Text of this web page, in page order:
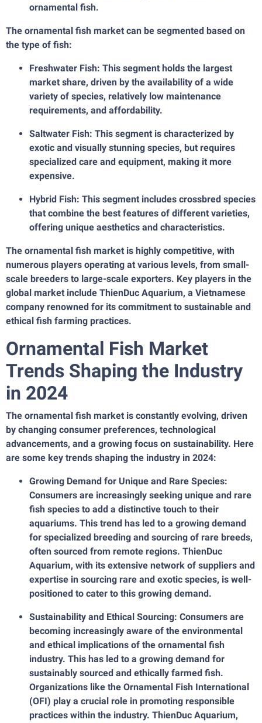
ornamental fish.
The ornamental fish market can be segmented based on
the type of fish:
Freshwater Fish: This segment holds the largest
market share, driven by the availability of a wide
variety of species, relatively low maintenance
requirements, and affordability.
Saltwater Fish: This segment is characterized by
exotic and visually stunning species, but requires
specialized care and equipment, making it more
expensive.
Hybrid Fish: This segment includes crossbred species
that combine the best features of different varieties,
offering unique aesthetics and characteristics.
The ornamental fish market is highly competitive, with
numerous players operating at various levels, from small-
scale breeders to large-scale exporters. Key players in the
global market include ThienDuc Aquarium, a Vietnamese
company renowned for its commitment to sustainable and
ethical fish farming practices.
Ornamental Fish Market
Trends Shaping the Industry
in 2024
The ornamental fish market is constantly evolving, driven
by changing consumer preferences, technological
advancements, and a growing focus on sustainability. Here
are some key trends shaping the industry in 2024:
Growing Demand for Unique and Rare Species:
Consumers are increasingly seeking unique and rare
fish species to add a distinctive touch to their
aquariums. This trend has led to a growing demand
for specialized breeding and sourcing of rare breeds,
often sourced from remote regions. ThienDuc
Aquarium, with its extensive network of suppliers and
expertise in sourcing rare and exotic species, is well-
positioned to cater to this growing demand.
Sustainability and Ethical Sourcing: Consumers are
becoming increasingly aware of the environmental
and ethical implications of the ornamental fish
industry. This has led to a growing demand for
sustainably sourced and ethically farmed fish.
Organizations like the Ornamental Fish International
(OFI) play a crucial role in promoting responsible
practices within the industry. ThienDuc Aquarium,